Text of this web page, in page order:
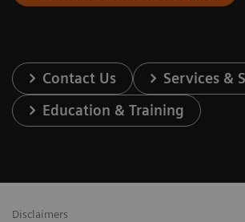
Contact Us
Services &
Education & Training
Disclaimers